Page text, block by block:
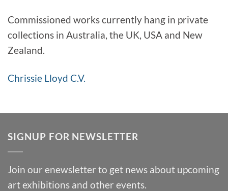
Commissioned works currently hang in private
collections in Australia, the UK, USA and New
Zealand.
Chrissie Lloyd C.V.
SIGNUP FOR NEWSLETTER
Join our enewsletter to get news about upcoming
art exhibitions and other events.